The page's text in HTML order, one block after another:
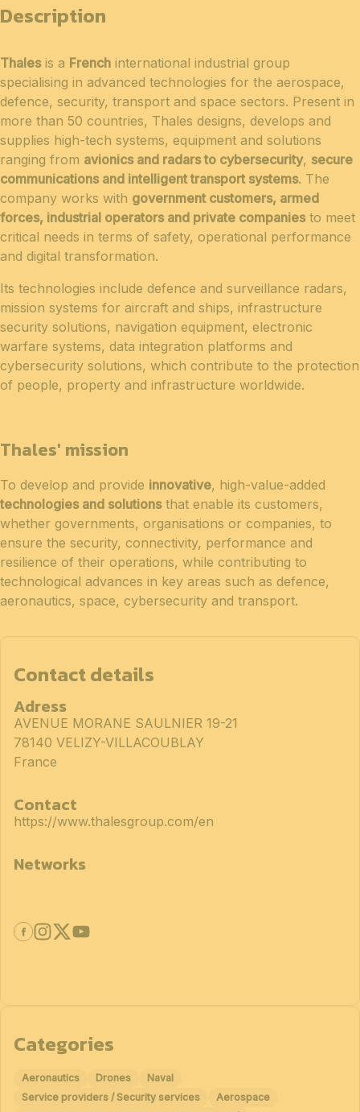
Description
Thalesis a French international industrial group
specialising in advanced technologies for the aerospace,
defence, security, transport and space sectors. Present in
more than 50 countries, Thales designs, develops and
supplies high-tech systems, equipment and solutions
ranging from avionics and radars to cybersecurity, secure
communications and intelligent transport systems. The
company works with government customers, armed
forces, industrial operators and private companiesto meet
critical needs in terms of safety, operational performance
and digital transformation.
Its technologies include defence and surveillance radars,
mission systems for aircraft and ships, infrastructure
security solutions, navigation equipment, electronic
warfare systems, data integration platforms and
cybersecurity solutions, which contribute to the protection
of people, property and infrastructure worldwide.
Thales' mission
To develop and provide innovative, high-value-added
technologies and solutionsthat enable its customers,
whether governments, organisations or companies, to
ensure the security, connectivity, performance and
resilience of their operations, while contributing to
technological advances in key areas such as defence,
aeronautics, space, cybersecurity and transport.
Contact details
Adress
AVENUE MORANE SAULNIER 19-21
78140 VELIZY-VILLACOUBLAY
France
Contact
https://www.thalesgroup.com/en
Networks
Categories
Aeronautics Drones
Naval
Service providers / Security services
Aerospace